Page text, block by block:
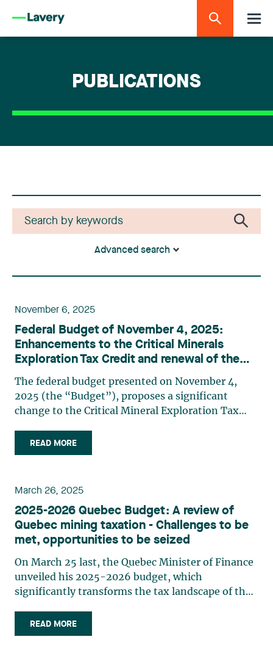
PUBLICATIONS
Advanced search
November 6, 2025
Federal Budget of November 4, 2025:
Enhancements to the Critical Minerals
Exploration Tax Credit and renewal of the
Mineral Exploration Tax Credit
The federal budget presented on November 4,
2025 (the “Budget”), proposes a significant
change to the Critical Mineral Exploration Tax
equal to 30% of “specified mineral exploration
expenses”1 incurred in Canada that a company
READ MORE
March 26, 2025
2025-2026 Quebec Budget: A review of
Quebec mining taxation - Challenges to be
met, opportunities to be seized
On March 25 last, the Quebec Minister of Finance
unveiled his 2025-2026 budget, which
significantly transforms the tax landscape of the
major changes to the flow-through share regime
and to the tax credit relating to resources, which
READ MORE